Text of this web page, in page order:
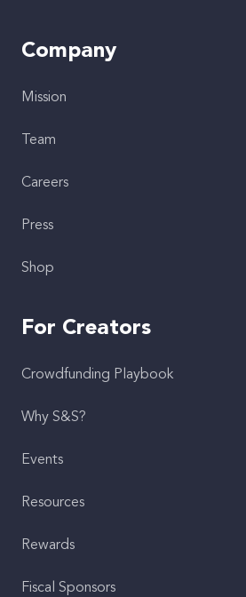
Company
Mission
Team
Careers
Press
Shop
For Creators
Crowdfunding Playbook
Why S&S?
Events
Resources
Rewards
Fiscal Sponsors